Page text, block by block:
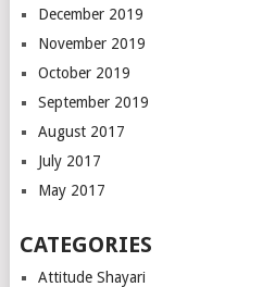
December 2019
November 2019
October 2019
September 2019
August 2017
July 2017
May 2017
CATEGORIES
Attitude Shayari